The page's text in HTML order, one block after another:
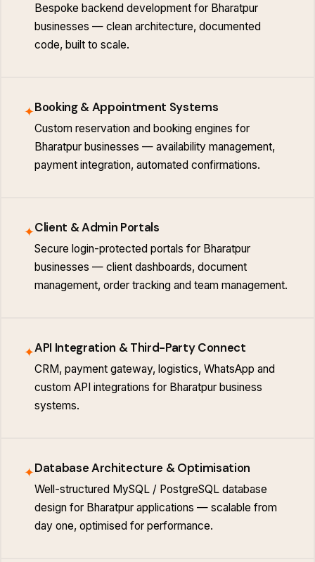
Bespoke backend development for Bharatpur
businesses — clean architecture, documented
code, built to scale.
✦Booking & Appointment Systems
Custom reservation and booking engines for
Bharatpur businesses — availability management,
payment integration, automated confirmations.
✦Client & Admin Portals
Secure login-protected portals for Bharatpur
businesses — client dashboards, document
management, order tracking and team management.
✦API Integration & Third-Party Connect
CRM, payment gateway, logistics, WhatsApp and
custom API integrations for Bharatpur business
systems.
✦Database Architecture & Optimisation
Well-structured MySQL / PostgreSQL database
design for Bharatpur applications — scalable from
day one, optimised for performance.